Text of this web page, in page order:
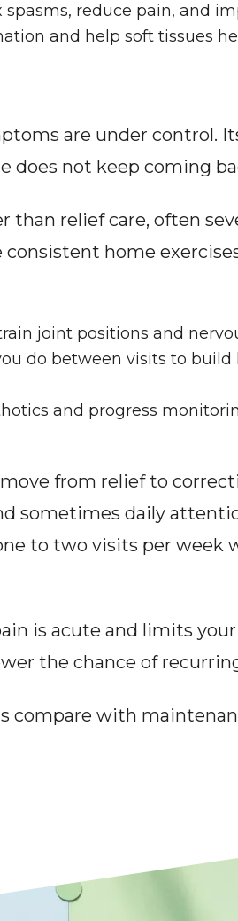
reduce pain, and
and help soft tissues
are under control.
does not keep coming
than relief care, often
home
joint positions and
do between visits to
and progress
from relief to
sometimes daily
to two visits per week
is acute and limits
the chance of
compare with